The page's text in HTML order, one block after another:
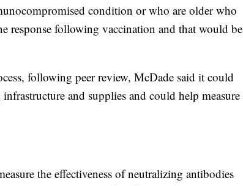
condition or who are older who
response following vaccination and that would be
following peer review, McDade said it could
and supplies and could help measure
the effectiveness of neutralizing antibodies